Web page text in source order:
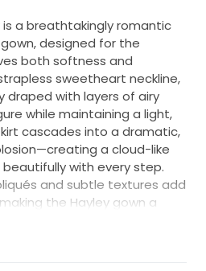
is a breathtakingly romantic
designed for the
both softness and
sweetheart neckline,
draped with layers of airy
while maintaining a light,
cascades into a dramatic,
a cloud-like
with every step.
and subtle textures add
the Hayley gown a
and timeless bridal